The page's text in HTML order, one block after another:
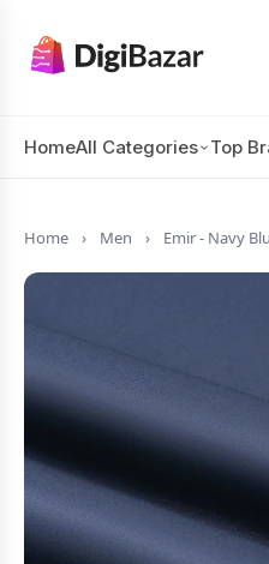
HomeAll Categories Top
Home › Men › Emir - Navy